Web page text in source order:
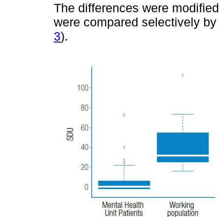
The differences were
were compared selectively
3).